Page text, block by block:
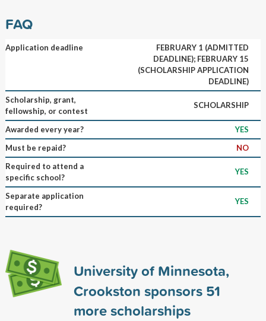
FAQ
Application deadline
FEBRUARY 1 (ADMITTED
DEADLINE); FEBRUARY 15
(SCHOLARSHIP APPLICATION
DEADLINE)
Scholarship, grant,
fellowship, or contest
SCHOLARSHIP
Awarded every year?
YES
Must be repaid?
NO
Required to attend a
specific school?
YES
Separate application
required?
YES
University of Minnesota,
Crookston sponsors 51
more scholarships